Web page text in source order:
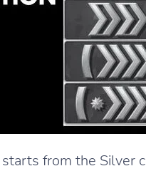
from the Silver